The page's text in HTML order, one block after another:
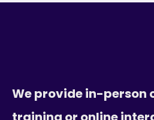
We provide in-person